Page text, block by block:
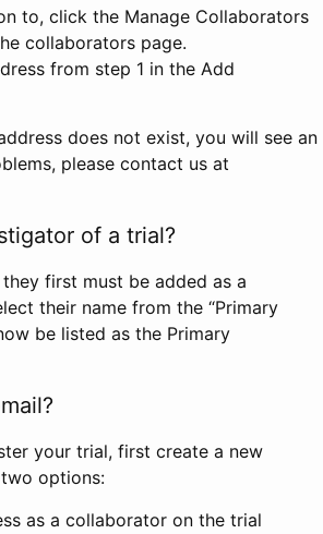
to, click the Manage Collaborators
collaborators page.
from step 1 in the Add
does not exist, you will see an
please contact us at
of a trial?
first must be added as a
their name from the “Primary
be listed as the Primary
your trial, first create a new
options:
as a collaborator on the trial